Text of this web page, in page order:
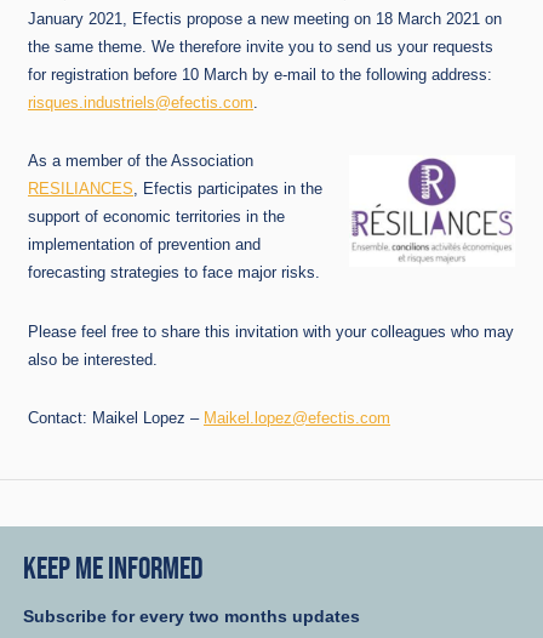
January 2021, Efectis propose a new meeting on 18 March 2021 on
the same theme. We therefore invite you to send us your requests
for registration before 10 March by e-mail to the following address:
risques.industriels@efectis.com
As a member of the Association
RESILIANCES, Efectis participates in the
support of economic territories in the
implementation of prevention and
forecasting strategies to face major risks.
Please feel free to share this invitation with your colleagues who may
also be interested.
Contact: Maikel Lopez – Maikel.lopez@efectis.com
KEEP ME INFORMED
Subscribe for every two months updates